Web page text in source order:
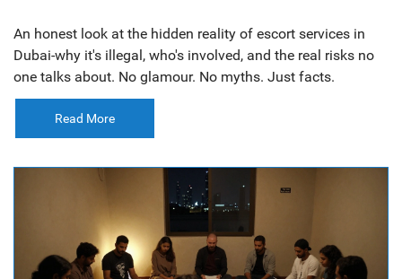
An honest look at the hidden reality of escort services in
Dubai-why it's illegal, who's involved, and the real risks no
one talks about. No glamour. No myths. Just facts.
Read More